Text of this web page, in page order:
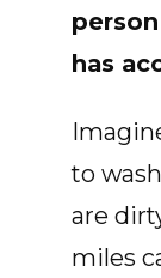
has
to
are
miles